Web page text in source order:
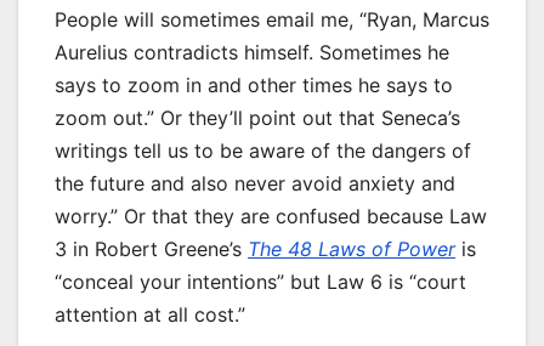
People will sometimes email me, “Ryan, Marcus
Aurelius contradicts himself. Sometimes he
says to zoom in and other times he says to
zoom out.” Or they’ll point out that Seneca’s
writings tell us to be aware of the dangers of
the future and also never avoid anxiety and
worry.” Or that they are confused because Law
3 in Robert Greene’s The 48 Laws of Poweris
“conceal your intentions” but Law 6 is “court
attention at all cost.”